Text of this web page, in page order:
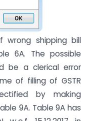
wrong shipping bill
6A. The possible
be a clerical error
of filling of GSTR
by making
9A. Table 9A has